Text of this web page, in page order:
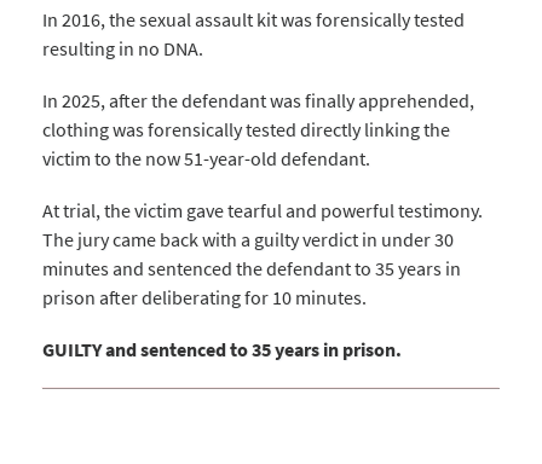
In 2016, the sexual assault kit was forensically tested
resulting in no DNA.
In 2025, after the defendant was finally apprehended,
clothing was forensically tested directly linking the
victim to the now 51-year-old defendant.
At trial, the victim gave tearful and powerful testimony.
The jury came back with a guilty verdict in under 30
minutes and sentenced the defendant to 35 years in
prison after deliberating for 10 minutes.
GUILTY and sentenced to 35 years in prison.